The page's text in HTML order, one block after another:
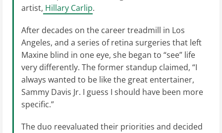
artist, Hillary Carlip.
After decades on the career treadmill in Los
Angeles, and a series of retina surgeries that left
Maxine blind in one eye, she began to “see” life
very differently. The former standup claimed, “I
always wanted to be like the great entertainer,
Sammy Davis Jr. I guess I should have been more
specific.”
The duo reevaluated their priorities and decided